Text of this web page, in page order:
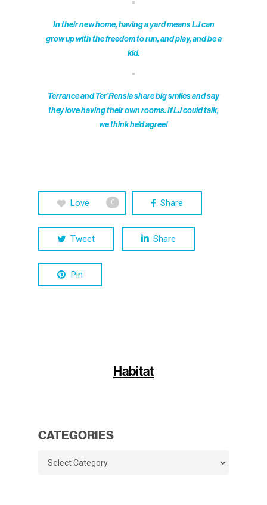
In their new home, having a yard means LJ can
grow up with the freedom to run, and play, and be a
kid.
Terrance and Ter’Rensia share big smiles and say
they love having their own rooms. If LJ could talk,
we think he’d agree!
Love 0 Share
Tweet Share
Pin
Habitat
CATEGORIES
Categories